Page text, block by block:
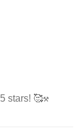
stars! 🥰⚒️